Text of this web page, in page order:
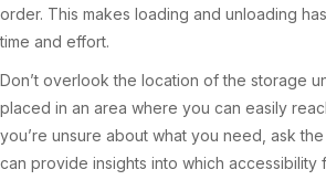
order. This makes loading and unloading
time and effort.
Don’t overlook the location of the storage
placed in an area where you can easily
you’re unsure about what you need, ask
can provide insights into which accessibility